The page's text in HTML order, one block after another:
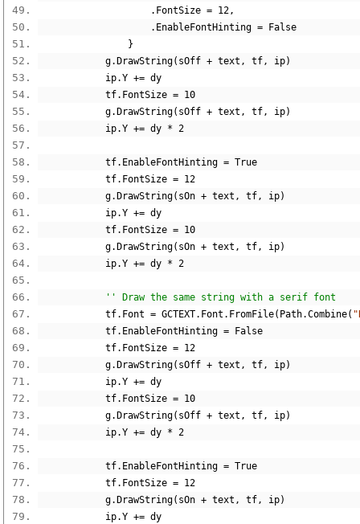
. FontSize = 12,
. EnableFontHinting =
False
}
            g
. DrawString( sOff + text , tf, ip)
            ip
.Y += dy
            tf
. FontSize = 10
            g
. DrawString( sOff + text , tf, ip)
            ip
.Y += dy * 2
            tf
. EnableFontHinting = True
            tf
. FontSize = 12
            g
. DrawString( sOn + text , tf, ip)
            ip
.Y += dy
            tf
. FontSize = 10
            g
. DrawString( sOn + text , tf, ip)
            ip
.Y += dy * 2
'' Draw the same string with a serif font
            tf
. Font = GCTEXT. Font . FromFile( Path.Combine(
            tf
. EnableFontHinting =
False
            tf
. FontSize = 12
            g
. DrawString( sOff + text , tf, ip)
            ip
.Y += dy
            tf
. FontSize = 10
            g
. DrawString( sOff + text , tf, ip)
            ip
.Y += dy * 2
            tf
. EnableFontHinting = True
            tf
. FontSize = 12
            g
. DrawString( sOn + text , tf, ip)
            ip
.Y += dy